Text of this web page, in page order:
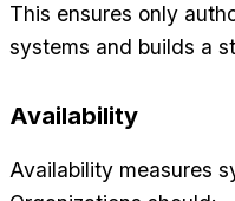
This ensures only
systems and builds a
Availability
Availability measures